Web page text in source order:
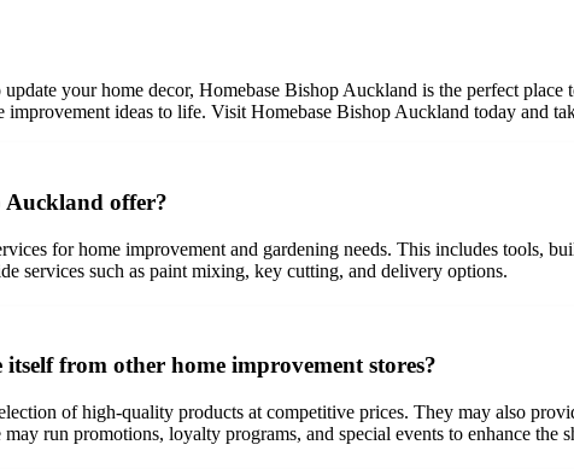
your home decor, Homebase Bishop Auckland is the perfect place
ideas to life. Visit Homebase Bishop Auckland today and
Auckland offer?
for home improvement and gardening needs. This includes tools,
services such as paint mixing, key cutting, and delivery options.
from other home improvement stores?
of high-quality products at competitive prices. They may also
run promotions, loyalty programs, and special events to enhance the